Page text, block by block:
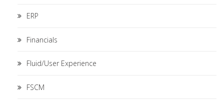
ERP
Financials
Fluid/User Experience
FSCM